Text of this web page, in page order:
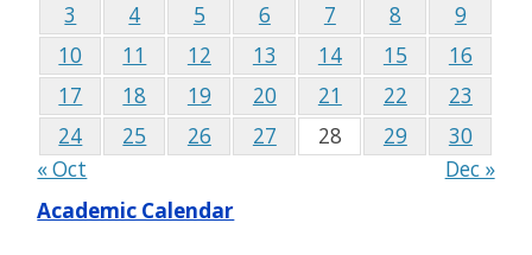
3
4 5 6 7 8
9
10
11 12 13 14 15
16
17
18 19 20 21 22
23
24
25 26 27 28 29
30
« Oct
Dec »
Academic Calendar